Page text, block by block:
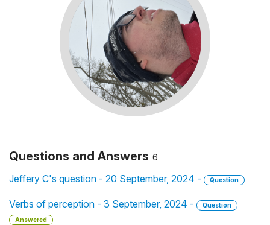
Questions and Answers 6
Jeffery C's question - 20 September, 2024 - Question
Verbs of perception - 3 September, 2024 -
Question
Answered